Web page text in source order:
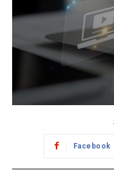
Facebook